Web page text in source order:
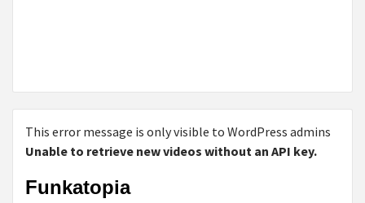
This error message is only visible to WordPress admins
Unable to retrieve new videos without an API key.
Funkatopia